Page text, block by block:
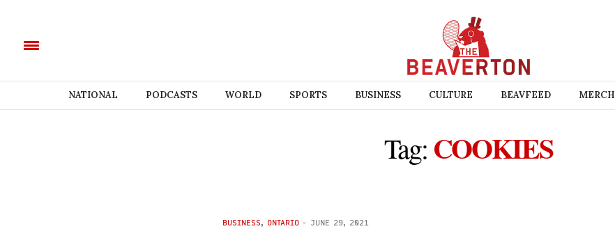
NATIONAL PODCASTS WORLD SPORTS BUSINESS CULTURE BEAVFEED MERCH
Tag: COOKIES
BUSINESS, ONTARIO - JUNE 29, 2021